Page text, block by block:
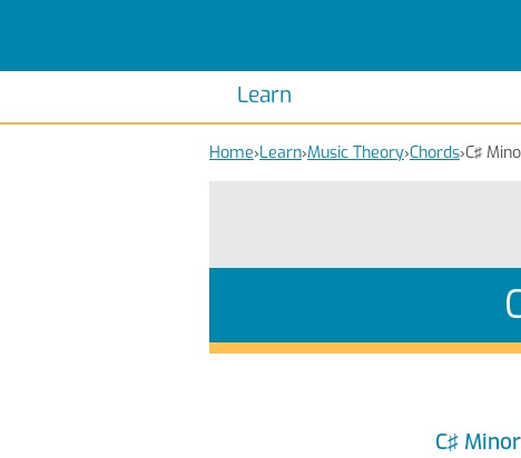
Learn
Home›Learn›Music Theory›Chords›C♯
C♯